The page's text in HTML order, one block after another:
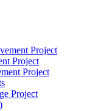
Project
Project
Project
Project